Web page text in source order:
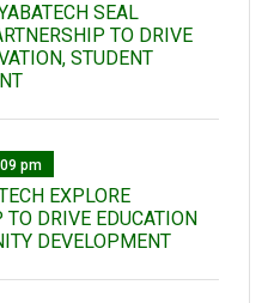
SEAL
TO DRIVE
STUDENT
pm
EXPLORE
TO DRIVE EDUCATION
DEVELOPMENT